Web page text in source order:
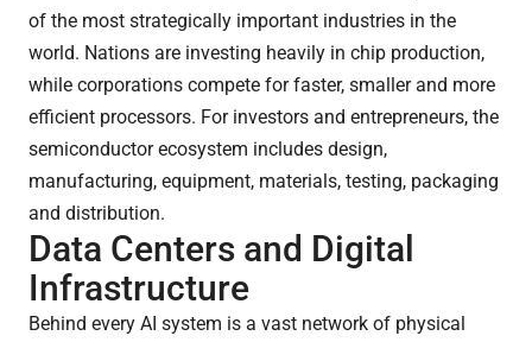
of the most strategically important industries in the
world. Nations are investing heavily in chip production,
while corporations compete for faster, smaller and more
efficient processors. For investors and entrepreneurs, the
semiconductor ecosystem includes design,
manufacturing, equipment, materials, testing, packaging
and distribution.
Data Centers and Digital
Infrastructure
Behind every AI system is a vast network of physical